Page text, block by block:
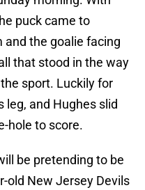
puck came to
and the goalie facing
that stood in the way
sport. Luckily for
leg, and Hughes slid
hole to score.
be pretending to be
old New Jersey Devils